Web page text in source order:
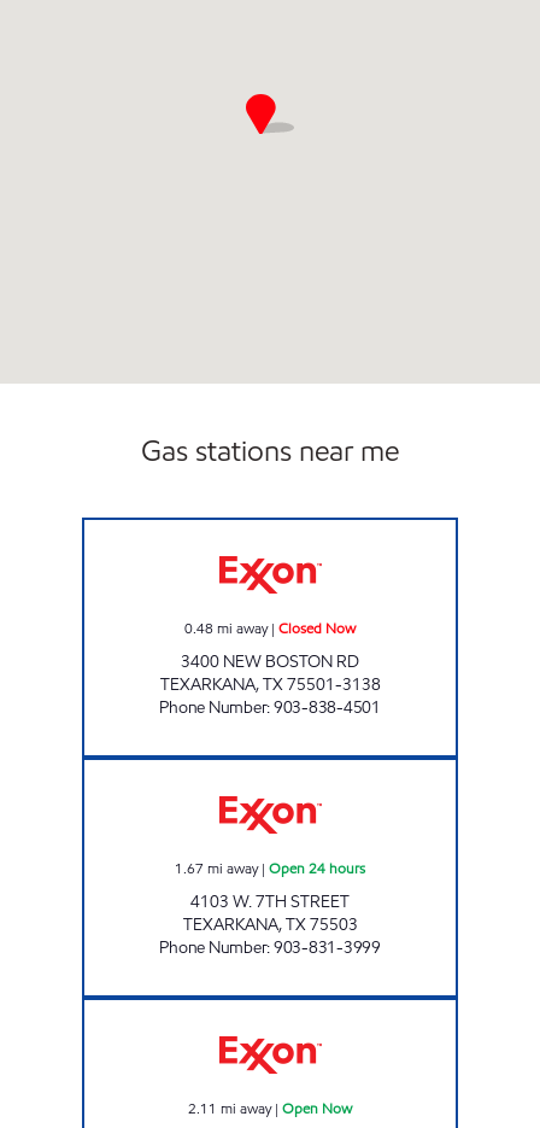
Gas stations near me
0.48 mi away| Closed Now
3400 NEW BOSTON RD
TEXARKANA,TX75501-3138
Phone Number:903-838-4501
1.67 mi away| Open 24 hours
4103 W. 7TH STREET
TEXARKANA,TX75503
Phone Number:903-831-3999
2.11 mi away| Open Now